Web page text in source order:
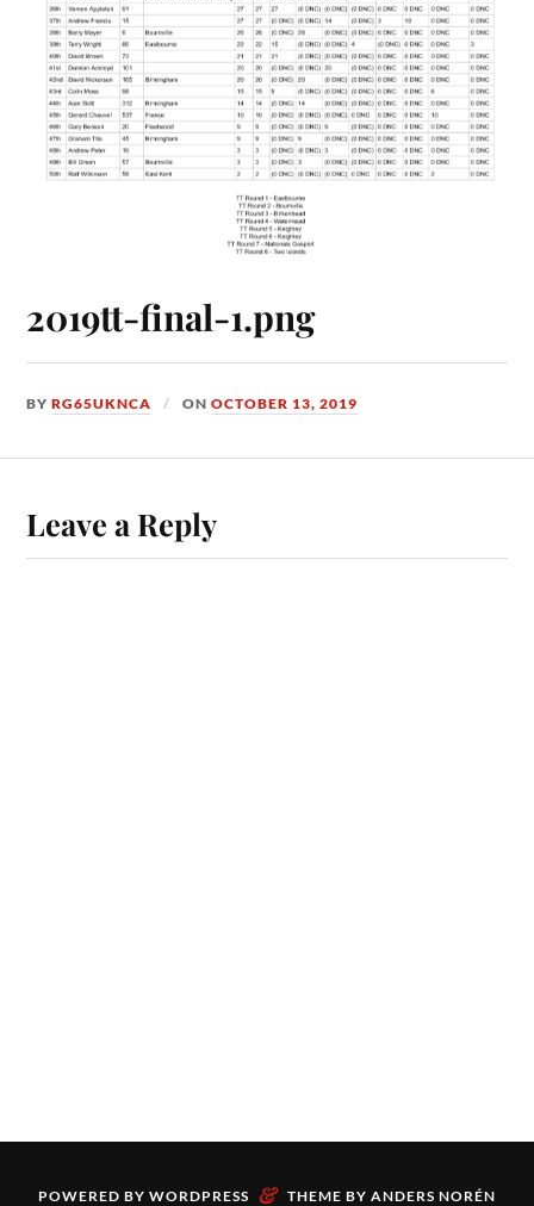
2019tt-final-1.png
BYRG65UKNCA ONOCTOBER 13, 2019
Leave a Reply
POWERED BY WORDPRESS & THEME BY ANDERS NORÉN